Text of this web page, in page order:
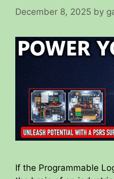
December 8, 2025 by
If the Programmable